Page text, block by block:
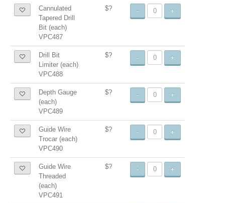
Cannulated
Tapered Drill
Bit (each)
VPC487
$? - +
Drill Bit
Limiter (each)
VPC488
$? - +
Depth Gauge
(each)
VPC489
$? - +
Guide Wire
Trocar (each)
VPC490
$? - +
Guide Wire
Threaded
(each)
VPC491
$? - +